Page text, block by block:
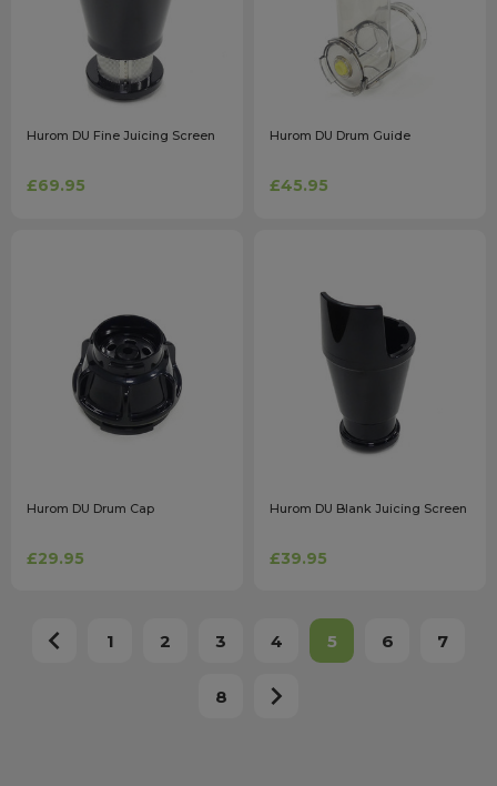
Hurom DU Fine Juicing Screen
£69.95
Hurom DU Drum Guide
£45.95
Hurom DU Drum Cap
£29.95
Hurom DU Blank Juicing Screen
£39.95
1 2 3 4 5 6 7
8